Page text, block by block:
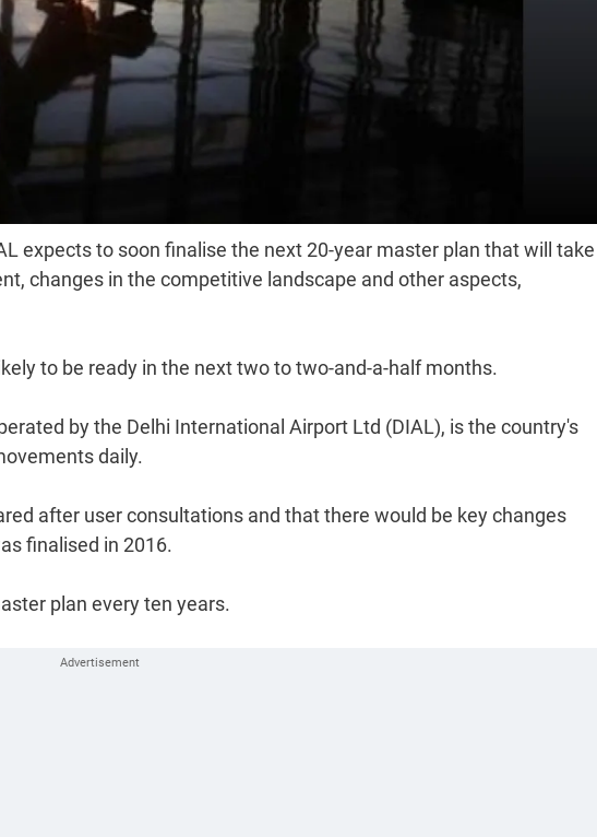
expects to soon finalise the next 20-year master plan that will take
changes in the competitive landscape and other aspects,
to be ready in the next two to two-and-a-half months.
by the Delhi International Airport Ltd (DIAL), is the country's
daily.
after user consultations and that there would be key changes
finalised in 2016.
plan every ten years.